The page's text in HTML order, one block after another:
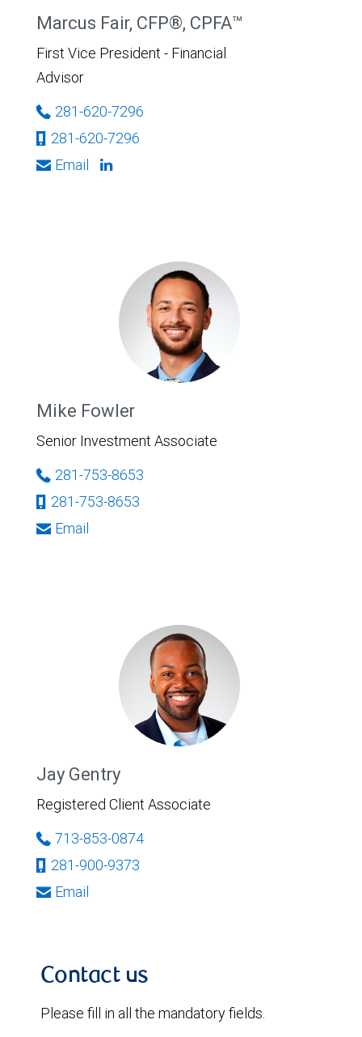
Marcus Fair, CFP®, CPFA™
First Vice President - Financial
Advisor
281-620-7296
281-620-7296
Email
Mike Fowler
Senior Investment Associate
281-753-8653
281-753-8653
Email
Jay Gentry
Registered Client Associate
713-853-0874
281-900-9373
Email
Contact us
Please fill in all the mandatory fields.